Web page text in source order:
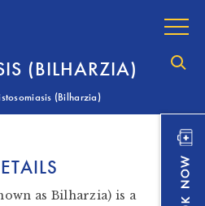
(BILHARZIA)
(Bilharzia)
as Bilharzia) is a